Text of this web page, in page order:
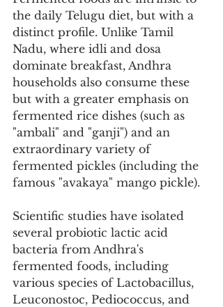
the daily Telugu diet, but with a
distinct profile. Unlike Tamil
Nadu, where idli and dosa
dominate breakfast, Andhra
households also consume these
but with a greater emphasis on
fermented rice dishes (such as
"ambali" and "ganji") and an
extraordinary variety of
fermented pickles (including the
famous "avakaya" mango pickle).
Scientific studies have isolated
several probiotic lactic acid
bacteria from Andhra's
fermented foods, including
various species of Lactobacillus,
Leuconostoc, Pediococcus, and